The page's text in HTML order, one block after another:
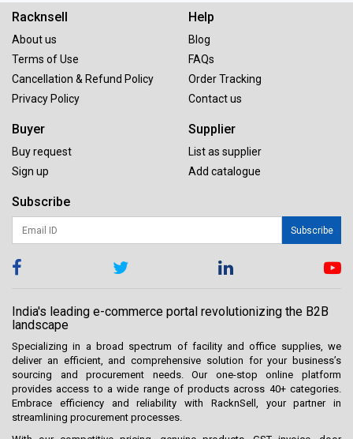
Racknsell
About us
Terms of Use
Cancellation & Refund Policy
Privacy Policy
Help
Blog
FAQs
Order Tracking
Contact us
Buyer
Buy request
Sign up
Supplier
List as supplier
Add catalogue
Subscribe
Subscribe
India's leading e-commerce portal revolutionizing the B2B
landscape
Specializing in a broad spectrum of facility and office supplies, we
deliver an efficient, and comprehensive solution for your business’s
sourcing and procurement needs. Our one-stop online platform
provides access to a wide range of products across 40+ categories.
Embrace efficiency and reliability with RacknSell, your partner in
streamlining procurement processes.